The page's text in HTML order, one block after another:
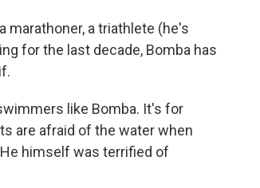
marathoner, a triathlete (he's
for the last decade, Bomba has
like Bomba. It's for
are afraid of the water when
himself was terrified of